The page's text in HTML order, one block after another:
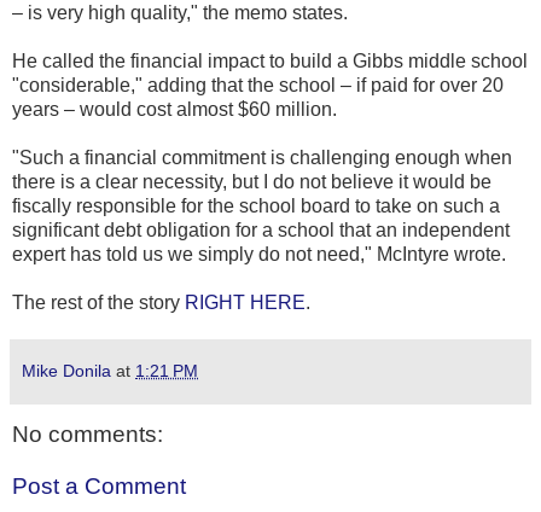
– is very high quality," the memo states.
He called the financial impact to build a Gibbs middle school
"considerable," adding that the school – if paid for over 20
years – would cost almost $60 million.
"Such a financial commitment is challenging enough when
there is a clear necessity, but I do not believe it would be
fiscally responsible for the school board to take on such a
significant debt obligation for a school that an independent
expert has told us we simply do not need," McIntyre wrote.
The rest of the story RIGHT HERE.
Mike Donila at 1:21 PM
No comments:
Post a Comment